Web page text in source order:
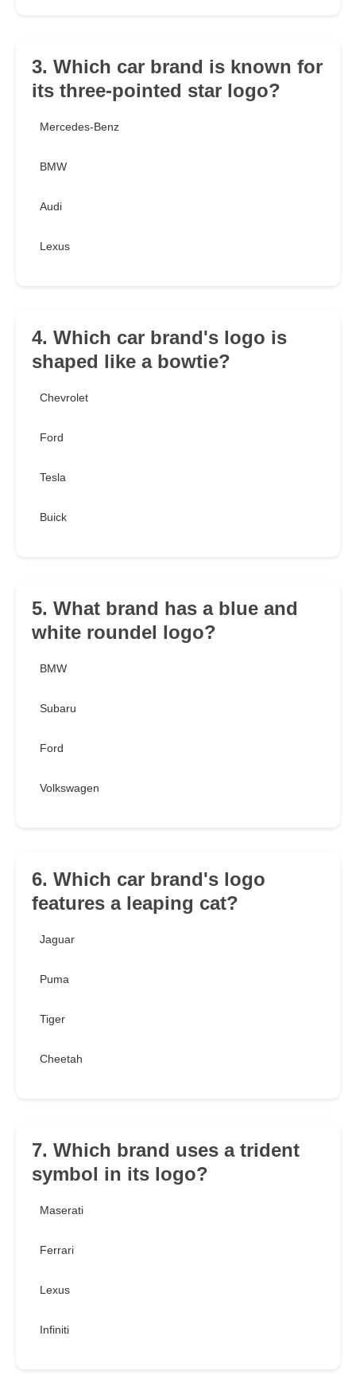
3. Which car brand is known for
its three-pointed star logo?
Mercedes-Benz
BMW
Audi
Lexus
4. Which car brand's logo is
shaped like a bowtie?
Chevrolet
Ford
Tesla
Buick
5. What brand has a blue and
white roundel logo?
BMW
Subaru
Ford
Volkswagen
6. Which car brand's logo
features a leaping cat?
Jaguar
Puma
Tiger
Cheetah
7. Which brand uses a trident
symbol in its logo?
Maserati
Ferrari
Lexus
Infiniti